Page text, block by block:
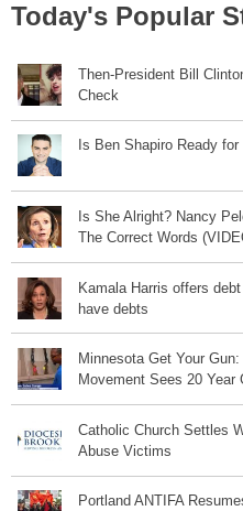
Today's Popular
Then-President Bill
Check
Is Ben Shapiro Ready
Is She Alright? Nancy
The Correct Words
Kamala Harris offers
have debts
Minnesota Get Your
Movement Sees 20 Year
Catholic Church Settles
Abuse Victims
Portland ANTIFA